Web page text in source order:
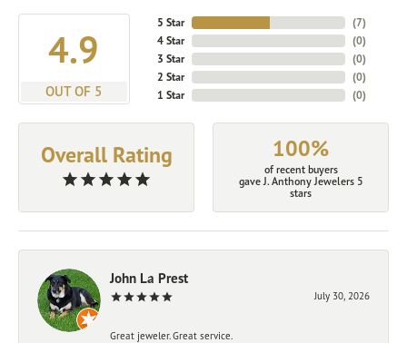
4.9
OUT OF 5
5 Star
4 Star
3 Star
2 Star
1 Star
(7)
(0)
(0)
(0)
(0)
Overall Rating 100%
of recent buyers
gave J. Anthony Jewelers 5
stars
John La Prest
July 30, 2026
Great jeweler. Great service.